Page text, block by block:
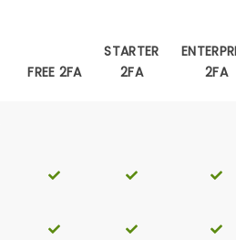
FREE 2FA
STARTER
2FA
2FA
Users